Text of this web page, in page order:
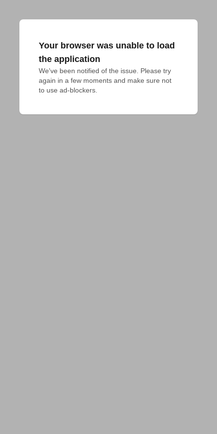
Your browser was unable to load
the application
We've been notified of the issue. Please try
again in a few moments and make sure not
to use ad-blockers.